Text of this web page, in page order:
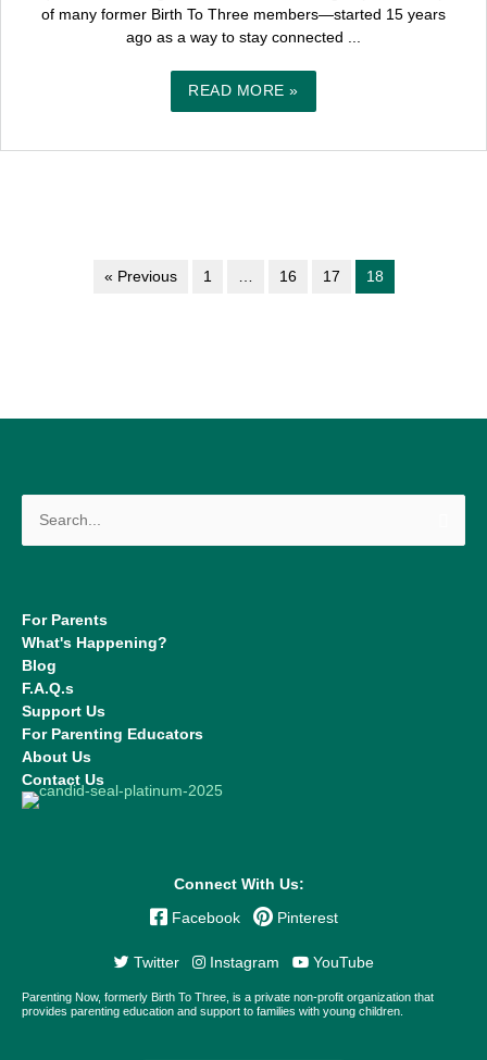
of many former Birth To Three members—started 15 years
ago as a way to stay connected ...
READ MORE »
« Previous 1 … 16 17 18
for:
For Parents
What's Happening?
Blog
F.A.Q.s
Support Us
For Parenting Educators
About Us
Contact Us
Connect With Us:
Facebook Pinterest
Twitter Instagram YouTube
Parenting Now, formerly Birth To Three, is a private non-profit organization that
provides parenting education and support to families with young children.